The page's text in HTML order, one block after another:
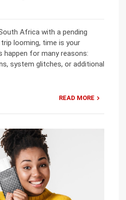
Africa with a pending
looming, time is your
happen for many reasons:
system glitches, or additional
READ MORE